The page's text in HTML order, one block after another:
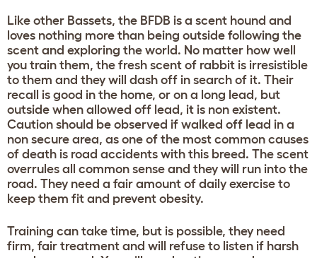
Like other Bassets, the BFDB is a scent hound and
loves nothing more than being outside following the
scent and exploring the world. No matter how well
you train them, the fresh scent of rabbit is irresistible
to them and they will dash off in search of it. Their
recall is good in the home, or on a long lead, but
outside when allowed off lead, it is non existent.
Caution should be observed if walked off lead in a
non secure area, as one of the most common causes
of death is road accidents with this breed. The scent
overrules all common sense and they will run into the
road. They need a fair amount of daily exercise to
keep them fit and prevent obesity.
Training can take time, but is possible, they need
firm, fair treatment and will refuse to listen if harsh